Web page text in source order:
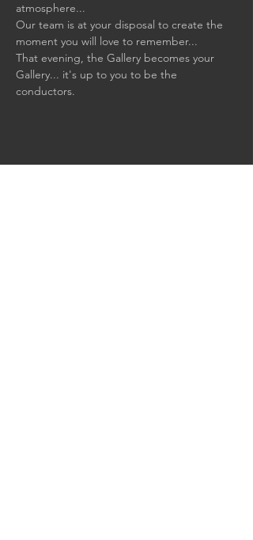
atmosphere...
Our team is at your disposal to create the
moment you will love to remember...
That evening, the Gallery becomes your
Gallery... it's up to you to be the
conductors.